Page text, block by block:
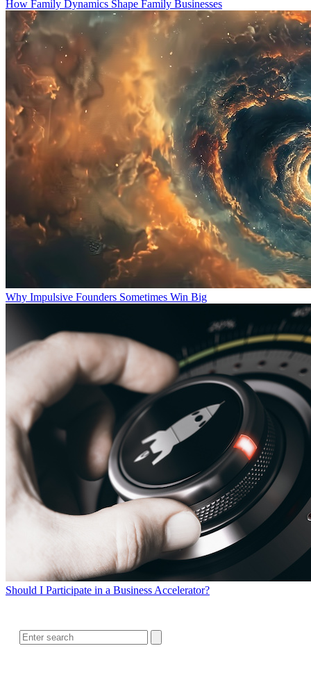
How Family Dynamics Shape Family Businesses
Why Impulsive Founders Sometimes Win Big
Should I Participate in a Business Accelerator?